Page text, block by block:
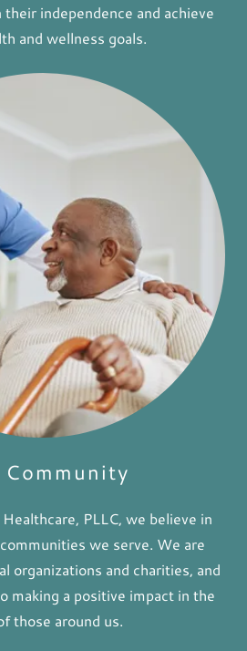
independence and achieve
and wellness goals.
PLLC, we believe in
we serve. We are
organizations and charities, and
making a positive impact in the
those around us.